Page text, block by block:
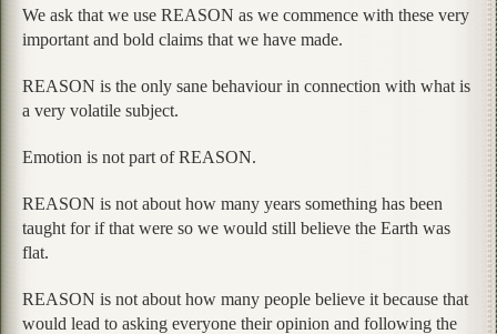
We ask that we use REASON as we commence with these very
important and bold claims that we have made.
REASON is the only sane behaviour in connection with what is
a very volatile subject.
Emotion is not part of REASON.
REASON is not about how many years something has been
taught for if that were so we would still believe the Earth was
flat.
REASON is not about how many people believe it because that
would lead to asking everyone their opinion and following the